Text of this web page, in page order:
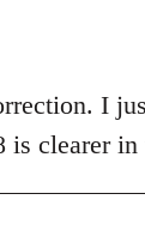
I
clearer